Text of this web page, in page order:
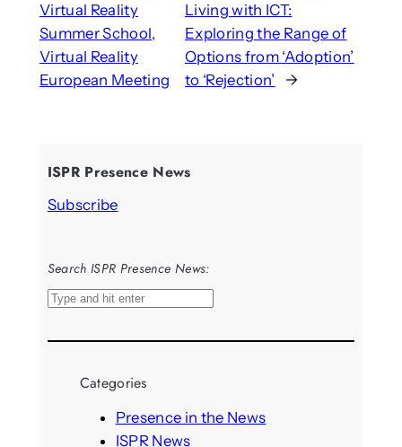
Virtual Reality
Summer School,
Virtual Reality
European Meeting
Living with ICT:
Exploring the Range of
Options from ‘Adoption’
to ‘Rejection’
→
ISPR Presence News
Subscribe
Search ISPR Presence News:
S
a
Categories
Presence in the News
ISPR News